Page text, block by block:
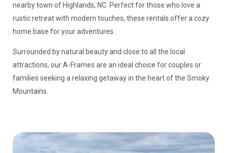
nearby town of Highlands, NC. Perfect for those who love a
rustic retreat with modern touches, these rentals offer a cozy
home base for your adventures.
Surrounded by natural beauty and close to all the local
attractions, our A-Frames are an ideal choice for couples or
families seeking a relaxing getaway in the heart of the Smoky
Mountains.